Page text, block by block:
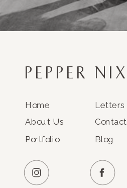
PEPPER NIX
Home
About Us
Portfolio
Letters
Contact
Blog